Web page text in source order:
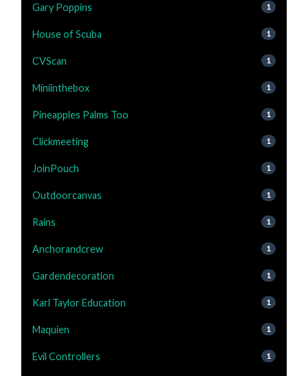
Gary Poppins 1
House of Scuba 1
CVScan 1
Miniinthebox 1
Pineapples Palms Too 1
Clickmeeting 1
JoinPouch 1
Outdoorcanvas 1
Rains 1
Anchorandcrew 1
Gardendecoration 1
Karl Taylor Education 1
Maquien 1
Evil Controllers 1